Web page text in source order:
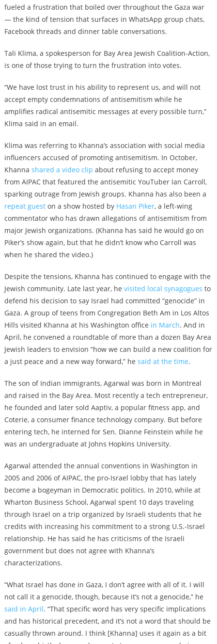
fueled a frustration that boiled over throughout the Gaza war
— the kind of tension that surfaces in WhatsApp group chats,
Facebook threads and dinner table conversations.
Tali Klima, a spokesperson for Bay Area Jewish Coalition-Action,
is one of those trying to turn the frustration into votes.
“We have lost trust in his ability to represent us, and will not
accept empty condemnations of antisemitism while he
amplifies radical antisemitic messages at every possible turn,”
Klima said in an email.
Klima was referring to Khanna’s association with social media
influencers accused of promoting antisemitism. In October,
Khanna shared a video clip about refusing to accept money
from AIPAC that featured the antisemitic YouTuber Ian Carroll,
sparking outrage from Jewish groups. Khanna has also been a
repeat gueston a show hosted by Hasan Piker, a left-wing
commentator who has drawn allegations of antisemitism from
major Jewish organizations. (Khanna has said he would go on
Piker’s show again, but that he didn’t know who Carroll was
when he shared the video.)
Despite the tensions, Khanna has continued to engage with the
Jewish community. Late last year, he visited local synagogues to
defend his decision to say Israel had committed “genocide” in
Gaza. A group of teens from Congregation Beth Am in Los Altos
Hills visited Khanna at his Washington office in March. And in
April, he convened a roundtable of more than a dozen Bay Area
Jewish leaders to envision “how we can build a new coalition for
a just peace and a new way forward,” he said at the time.
The son of Indian immigrants, Agarwal was born in Montreal
and raised in the Bay Area. Most recently a tech entrepreneur,
he founded and later sold Aaptiv, a popular fitness app, and
Coterie, a consumer finance technology company. But before
entering tech, he interned for Sen. Dianne Feinstein while he
was an undergraduate at Johns Hopkins University.
Agarwal attended the annual conventions in Washington in
2005 and 2006 of AIPAC, the pro-Israel lobby that has lately
become a bogeyman in Democratic politics. In 2010, while at
Wharton Business School, Agarwal spent 10 days traveling
through Israel on a trip organized by Israeli students that he
credits with increasing his commitment to a strong U.S.-Israel
relationship. He has said he has criticisms of the Israeli
government but does not agree with Khanna’s
characterizations.
“What Israel has done in Gaza, I don’t agree with all of it. I will
not call it a genocide, though, because it’s not a genocide,” he
said in April. “That specific word has very specific implications
and has historical precedent, and it’s not a word that should be
casually thrown around. I think [Khanna] uses it again as a bit